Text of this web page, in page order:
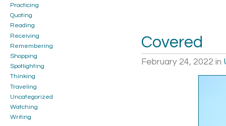
Covered
February 24, 2022 in
Practicing
Quoting
Reading
Receiving
Remembering
Shopping
Spotlighting
Thinking
Traveling
Uncategorized
Watching
Writing